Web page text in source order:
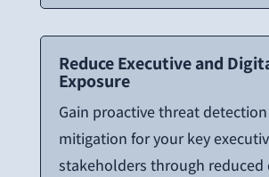
Reduce Executive and
Exposure
Gain proactive threat
mitigation for your key
stakeholders through reduced